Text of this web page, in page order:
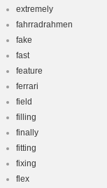
extremely
fahrradrahmen
fake
fast
feature
ferrari
field
filling
finally
fitting
fixing
flex